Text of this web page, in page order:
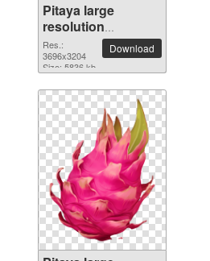
Pitaya large
resolution
3696x3204 PNG
picture
Res.:
3696x3204
Size: 5836 kb
Download